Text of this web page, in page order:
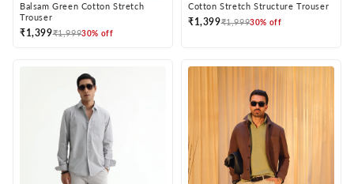
Balsam Green Cotton Stretch
Trouser
₹1,399₹1,99930% off
Cotton Stretch Structure Trouser
₹1,399₹1,99930% off